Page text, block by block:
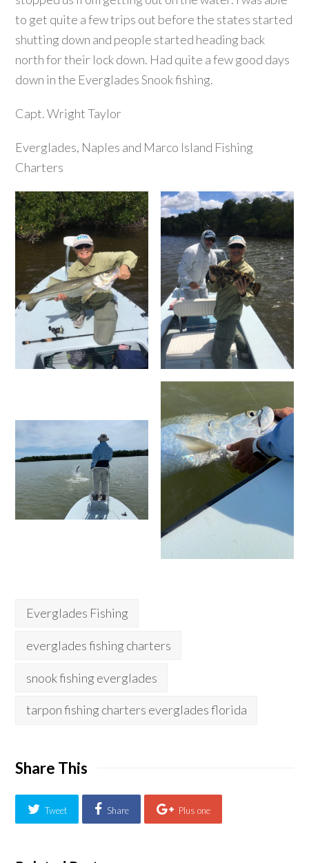
to get quite a few trips out before the states started
shutting down and people started heading back
north for their lock down. Had quite a few good days
down in the Everglades Snook fishing.
Capt. Wright Taylor
Everglades, Naples and Marco Island Fishing
Charters
Everglades Fishing
everglades fishing charters
snook fishing everglades
tarpon fishing charters everglades florida
Share This
Tweet Share Plus one